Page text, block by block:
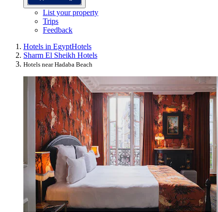
List your property
Trips
Feedback
Hotels in EgyptHotels
Sharm El Sheikh Hotels
Hotels near Hadaba Beach